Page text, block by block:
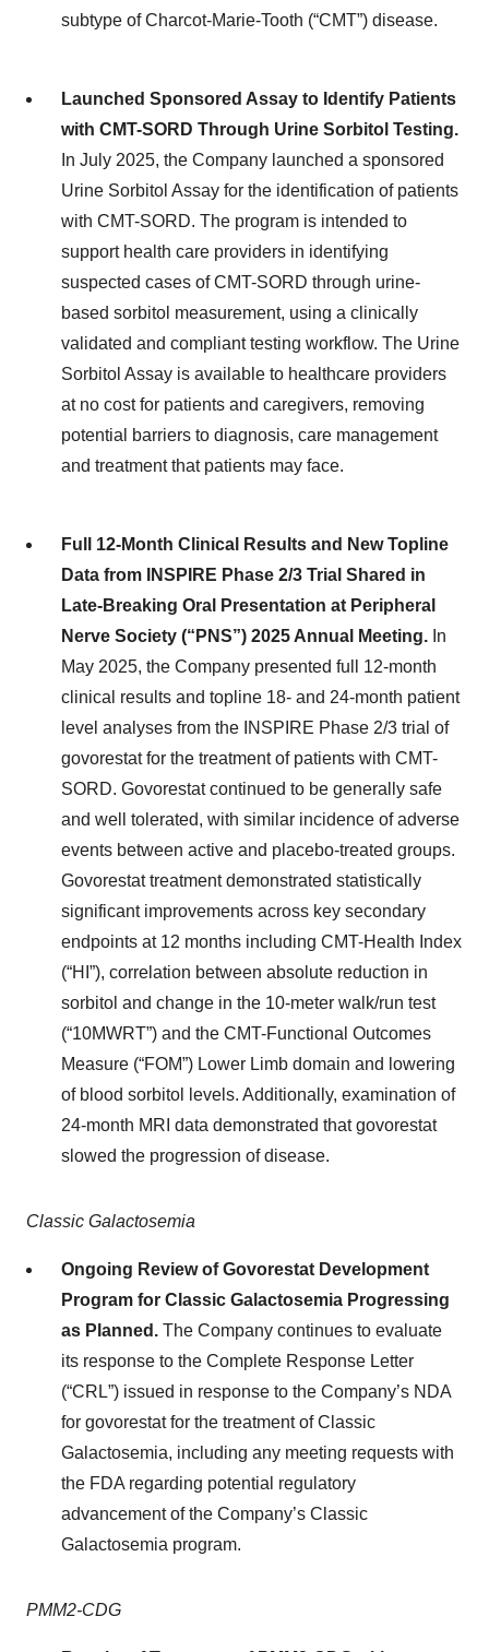
subtype of Charcot-Marie-Tooth (“CMT”) disease.
Launched Sponsored Assay to Identify Patients
with CMT-SORD Through Urine Sorbitol Testing.
In July 2025, the Company launched a sponsored
Urine Sorbitol Assay for the identification of patients
with CMT-SORD. The program is intended to
support health care providers in identifying
suspected cases of CMT-SORD through urine-
based sorbitol measurement, using a clinically
validated and compliant testing workflow. The Urine
Sorbitol Assay is available to healthcare providers
at no cost for patients and caregivers, removing
potential barriers to diagnosis, care management
and treatment that patients may face.
Full 12-Month Clinical Results and New Topline
Data from INSPIRE Phase 2/3 Trial Shared in
Late-Breaking Oral Presentation at Peripheral
Nerve Society (“PNS”) 2025 Annual Meeting. In
May 2025, the Company presented full 12-month
clinical results and topline 18- and 24-month patient
level analyses from the INSPIRE Phase 2/3 trial of
govorestat for the treatment of patients with CMT-
SORD. Govorestat continued to be generally safe
and well tolerated, with similar incidence of adverse
events between active and placebo-treated groups.
Govorestat treatment demonstrated statistically
significant improvements across key secondary
endpoints at 12 months including CMT-Health Index
(“HI”), correlation between absolute reduction in
sorbitol and change in the 10-meter walk/run test
(“10MWRT”) and the CMT-Functional Outcomes
Measure (“FOM”) Lower Limb domain and lowering
of blood sorbitol levels. Additionally, examination of
24-month MRI data demonstrated that govorestat
slowed the progression of disease.
Classic Galactosemia
Ongoing Review of Govorestat Development
Program for Classic Galactosemia Progressing
as Planned. The Company continues to evaluate
its response to the Complete Response Letter
(“CRL”) issued in response to the Company’s NDA
for govorestat for the treatment of Classic
Galactosemia, including any meeting requests with
the FDA regarding potential regulatory
advancement of the Company’s Classic
Galactosemia program.
PMM2-CDG